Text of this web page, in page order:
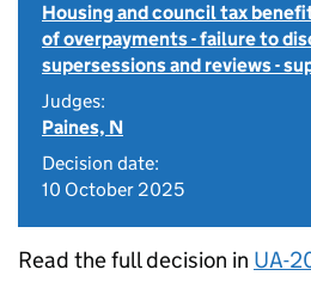
Housing and council tax
of overpayments - failure to
supersessions and reviews -
Judges:
Paines, N
Decision date:
10 October 2025
Read the full decision in UA-